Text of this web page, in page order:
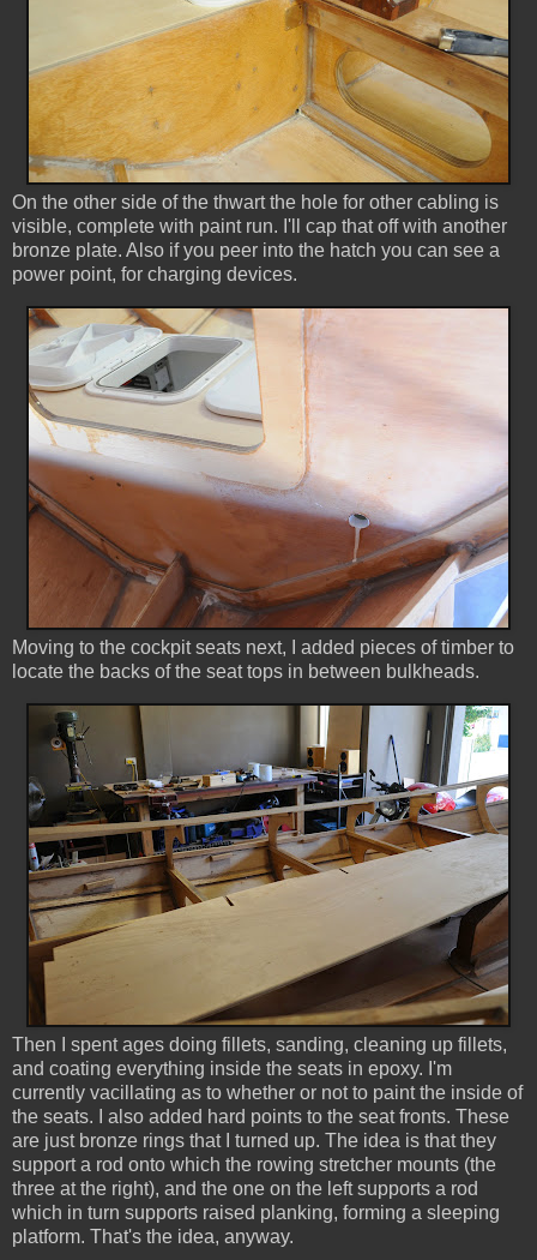
On the other side of the thwart the hole for other cabling is
visible, complete with paint run. I'll cap that off with another
bronze plate. Also if you peer into the hatch you can see a
power point, for charging devices.
Moving to the cockpit seats next, I added pieces of timber to
locate the backs of the seat tops in between bulkheads.
Then I spent ages doing fillets, sanding, cleaning up fillets,
and coating everything inside the seats in epoxy. I'm
currently vacillating as to whether or not to paint the inside of
the seats. I also added hard points to the seat fronts. These
are just bronze rings that I turned up. The idea is that they
support a rod onto which the rowing stretcher mounts (the
three at the right), and the one on the left supports a rod
which in turn supports raised planking, forming a sleeping
platform. That's the idea, anyway.